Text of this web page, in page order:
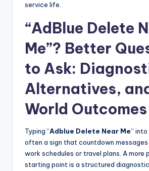
service life.
“AdBlue Delete
Me”? Better
to Ask:
Alternatives,
World Outcomes
Typing “Adblue Delete Near Me” into
often a sign that countdown messages
work schedules or travel plans. A more
starting point is a structured